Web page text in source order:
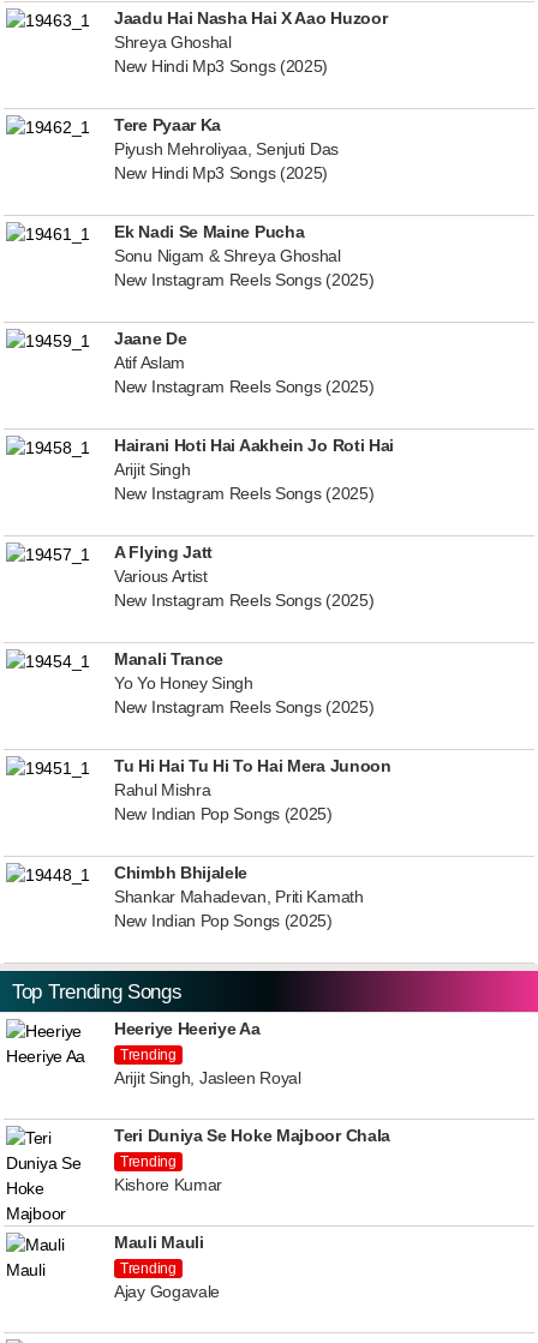
Jaadu Hai Nasha Hai X Aao Huzoor
Shreya Ghoshal
New Hindi Mp3 Songs (2025)
Tere Pyaar Ka
Piyush Mehroliyaa, Senjuti Das
New Hindi Mp3 Songs (2025)
Ek Nadi Se Maine Pucha
Sonu Nigam & Shreya Ghoshal
New Instagram Reels Songs (2025)
Jaane De
Atif Aslam
New Instagram Reels Songs (2025)
Hairani Hoti Hai Aakhein Jo Roti Hai
Arijit Singh
New Instagram Reels Songs (2025)
A Flying Jatt
Various Artist
New Instagram Reels Songs (2025)
Manali Trance
Yo Yo Honey Singh
New Instagram Reels Songs (2025)
Tu Hi Hai Tu Hi To Hai Mera Junoon
Rahul Mishra
New Indian Pop Songs (2025)
Chimbh Bhijalele
Shankar Mahadevan, Priti Kamath
New Indian Pop Songs (2025)
Top Trending Songs
Heeriye Heeriye Aa
Trending
Arijit Singh, Jasleen Royal
Teri Duniya Se Hoke Majboor Chala
Trending
Kishore Kumar
Mauli Mauli
Trending
Ajay Gogavale